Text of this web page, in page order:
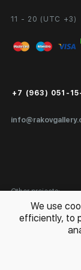
11 - 20 (UTC +3)
+7 (963) 051-
Other projects:
Special
Personal Account
FAQ
Public Offer
Certificates of
Site Map
Partnership
Exhibition at the
We use
efficiently, to